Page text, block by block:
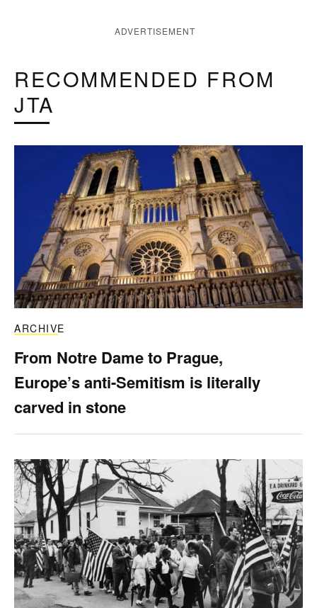
ADVERTISEMENT
RECOMMENDED FROM
JTA
ARCHIVE
From Notre Dame to Prague,
Europe’s anti-Semitism is literally
carved in stone